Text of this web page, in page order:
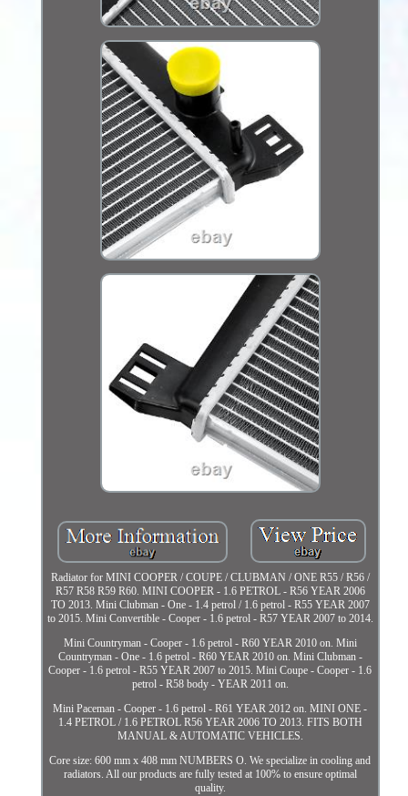
Radiator for MINI COOPER / COUPE / CLUBMAN / ONE R55 / R56 /
R57 R58 R59 R60. MINI COOPER - 1.6 PETROL - R56 YEAR 2006
TO 2013. Mini Clubman - One - 1.4 petrol / 1.6 petrol - R55 YEAR 2007
to 2015. Mini Convertible - Cooper - 1.6 petrol - R57 YEAR 2007 to 2014.
Mini Countryman - Cooper - 1.6 petrol - R60 YEAR 2010 on. Mini
Countryman - One - 1.6 petrol - R60 YEAR 2010 on. Mini Clubman -
Cooper - 1.6 petrol - R55 YEAR 2007 to 2015. Mini Coupe - Cooper - 1.6
petrol - R58 body - YEAR 2011 on.
Mini Paceman - Cooper - 1.6 petrol - R61 YEAR 2012 on. MINI ONE -
1.4 PETROL / 1.6 PETROL R56 YEAR 2006 TO 2013. FITS BOTH
MANUAL & AUTOMATIC VEHICLES.
Core size: 600 mm x 408 mm NUMBERS O. We specialize in cooling and
radiators. All our products are fully tested at 100% to ensure optimal
quality.